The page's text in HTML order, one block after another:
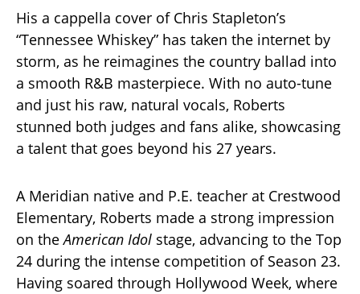
His a cappella cover of Chris Stapleton’s
“Tennessee Whiskey” has taken the internet by
storm, as he reimagines the country ballad into
a smooth R&B masterpiece. With no auto-tune
and just his raw, natural vocals, Roberts
stunned both judges and fans alike, showcasing
a talent that goes beyond his 27 years.
A Meridian native and P.E. teacher at Crestwood
Elementary, Roberts made a strong impression
on theAmerican Idol stage, advancing to the Top
24 during the intense competition of Season 23.
Having soared through Hollywood Week, where